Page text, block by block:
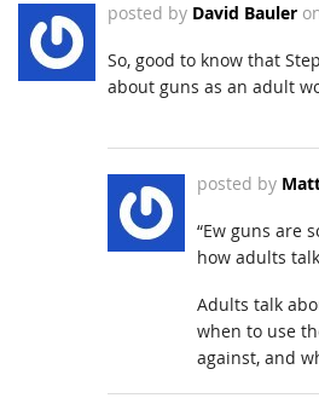
posted by David Bauler
So, good to know that
about guns as an adult
posted by
“Ew guns are
how adults
Adults talk
when to use
against, and